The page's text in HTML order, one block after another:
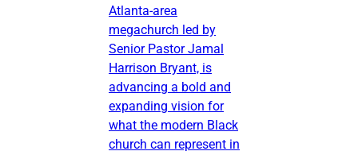
Atlanta-area
megachurch led by
Senior Pastor Jamal
Harrison Bryant, is
advancing a bold and
expanding vision for
what the modern Black
church can represent in